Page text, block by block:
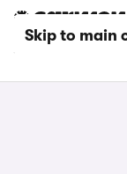
Skip to main
JAGUAR